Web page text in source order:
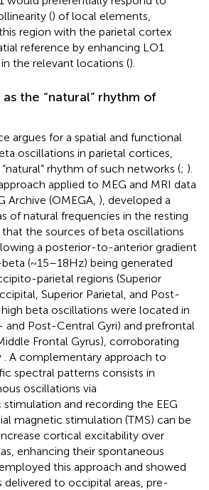
() of local elements,
region with the parietal cortex
reference by enhancing LO1
the relevant locations ().
the “natural” rhythm of
argues for a spatial and functional
oscillations in parietal cortices,
rhythm of such networks (; ).
applied to MEG and MRI data
Archive (OMEGA, ), developed a
of natural frequencies in the resting
that the sources of beta oscillations
a posterior-to-anterior gradient
(~15–18 Hz) being generated
parietal regions (Superior
Superior Parietal, and Post-
beta oscillations were located in
and Post-Central Gyri) and prefrontal
Frontal Gyrus), corroborating
. A complementary approach to
spectral patterns consists in
oscillations via
and recording the EEG
magnetic stimulation (TMS) can be
cortical excitability over
enhancing their spontaneous
this approach and showed
delivered to occipital areas, pre-